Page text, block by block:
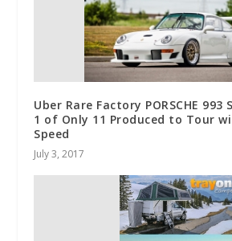
Uber Rare Factory PORSCHE 993
1 of Only 11 Produced to Tour
Speed
July 3, 2017